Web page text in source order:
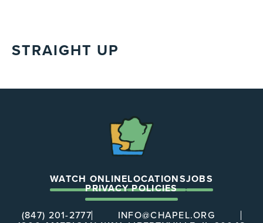
STRAIGHT UP
WATCH ONLINELOCATIONSJOBS
PRIVACY POLICIES
(847) 201-2777
INFO@CHAPEL.ORG